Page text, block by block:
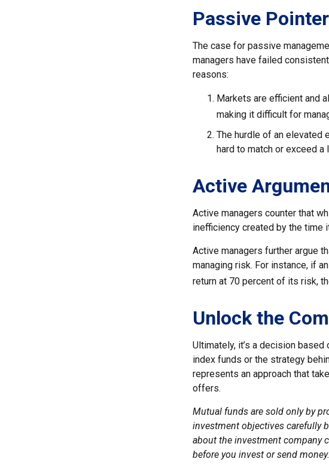
Passive
The case for passive
managers have failed
reasons:
Markets are efficient and
making it difficult for
The hurdle of an elevated
hard to match or exceed
Active
Active managers counter that
inefficiency created by the time
Active managers further argue
managing risk. For instance, if
return at 70 percent of its risk,
Unlock the
Ultimately, it’s a decision
index funds or the strategy
represents an approach that
offers.
Mutual funds are sold only by
investment objectives carefully
about the investment company
before you invest or send money.